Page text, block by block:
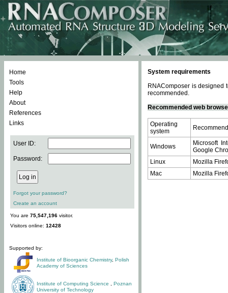
Home
Tools
Help
About
References
Links
User ID:
Password:
Forgot your password?
Create an account
You are 75,547,196 visitor.
Visitors online: 12428
Supported by:
Institute of Bioorganic Chemistry, Polish
Academy of Sciences
Institute of Computing Science
Poznan
University of Technology
System requirements
RNAComposer is designed
recommended.
Recommended web
Operating
system
Windows
Microsoft
Google
Linux
Mozilla
Mac
Mozilla